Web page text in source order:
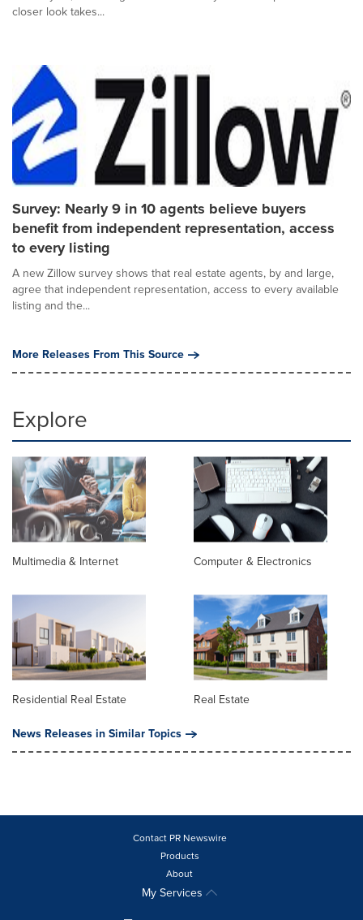
closer look takes...
Survey: Nearly 9 in 10 agents believe buyers
benefit from independent representation, access
to every listing
A new Zillow survey shows that real estate agents, by and large,
agree that independent representation, access to every available
listing and the...
More Releases From This Source
Explore
Multimedia & Internet Computer & Electronics
Residential Real Estate
Real Estate
News Releases in Similar Topics
Contact PR Newswire
Products
About
My Services